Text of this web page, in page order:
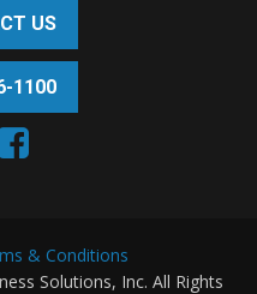
US
1100
& Conditions
Solutions, Inc. All Rights